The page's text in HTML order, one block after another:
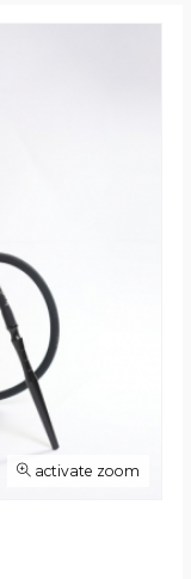
activate zoom